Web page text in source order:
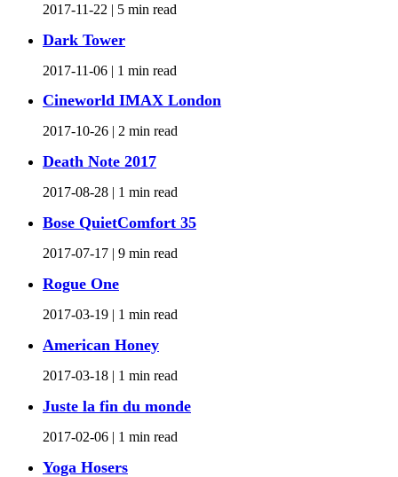
2017-11-22 | 5 min read
Dark Tower
2017-11-06 | 1 min read
Cineworld IMAX London
2017-10-26 | 2 min read
Death Note 2017
2017-08-28 | 1 min read
Bose QuietComfort 35
2017-07-17 | 9 min read
Rogue One
2017-03-19 | 1 min read
American Honey
2017-03-18 | 1 min read
Juste la fin du monde
2017-02-06 | 1 min read
Yoga Hosers